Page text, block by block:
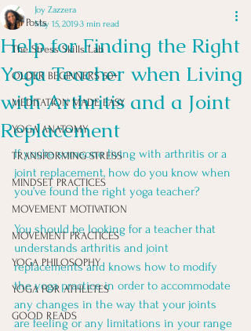
All Posts
The Stress Skills Lab
OLDER BEGINNERS 50+
MEDITATION MADE EASY
YOGA ANATOMY
TRANSFORMING STRESS
MINDSET PRACTICES
MOVEMENT MOTIVATION
MOVEMENT PRACTICES
YOGA PHILOSOPHY
YOGA FOR ATHLETES
GOOD READS
Help for Finding the Right
Yoga Teacher when Living
with Arthritis and a Joint
Replacement
Joy Zazzera
May 15, 20193 min read
If you’re someone living with arthritis or a
joint replacement, how do you know when
you’ve found the right yoga teacher?
You should be looking for a teacher that
understands arthritis and joint
replacements and knows how to modify
the yoga practice in order to accommodate
any changes in the way that your joints
are feeling or any limitations in your range